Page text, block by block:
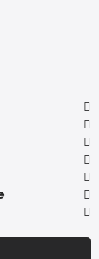
PLAY